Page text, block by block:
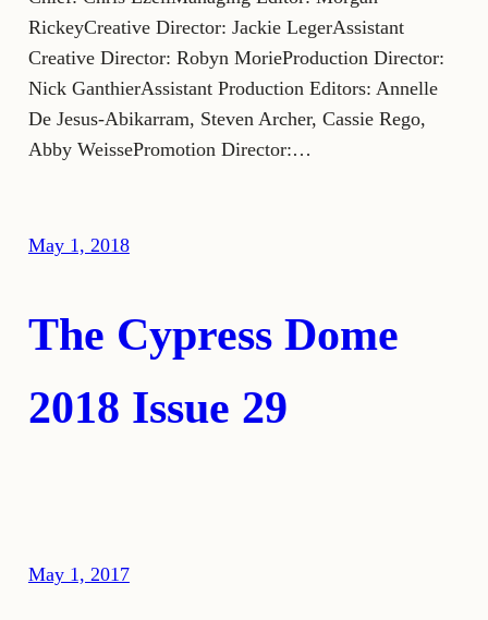
RickeyCreative Director: Jackie LegerAssistant
Creative Director: Robyn MorieProduction Director:
Nick GanthierAssistant Production Editors: Annelle
De Jesus-Abikarram, Steven Archer, Cassie Rego,
Abby WeissePromotion Director:…
May 1, 2018
The Cypress Dome
2018 Issue 29
May 1, 2017